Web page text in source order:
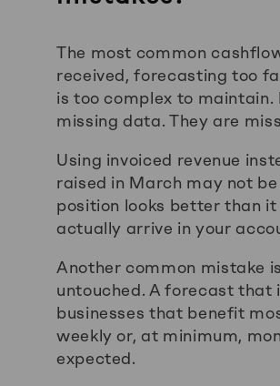
The most common
received, forecasting too
is too complex to
missing data. They are
Using invoiced revenue
raised in March may not
position looks better than
actually arrive in your
Another common mistake
untouched. A forecast that
businesses that benefit
weekly or, at minimum,
expected.